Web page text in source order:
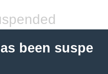
been suspe